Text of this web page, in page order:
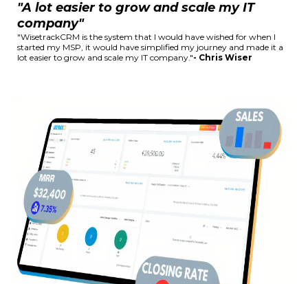
"A lot easier to grow and scale my IT
company"
"WisetrackCRM is the system that I would have wished for when I
started my MSP, it would have simplified my journey and made it a
lot easier to grow and scale my IT company."- Chris Wiser